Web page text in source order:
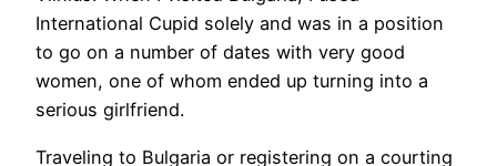
International Cupid solely and was in a position
to go on a number of dates with very good
women, one of whom ended up turning into a
serious girlfriend.
Traveling to Bulgaria or registering on a courting